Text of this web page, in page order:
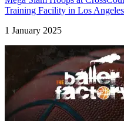
Training Facility in Los Angeles
1 January 2025